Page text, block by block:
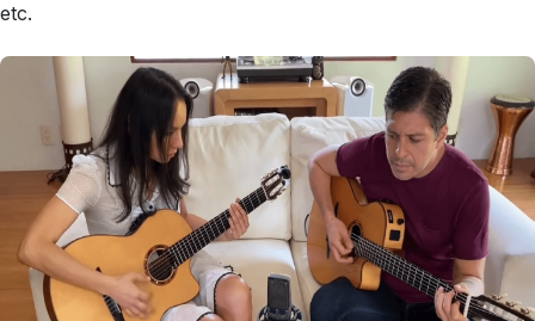
etc.